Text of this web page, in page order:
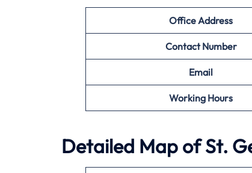
OfficeAddress
Contact Number
Email
Working Hours
Detailed Map of St.